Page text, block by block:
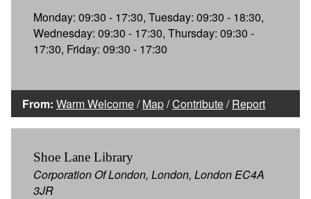
Monday: 09:30 - 17:30, Tuesday: 09:30 - 18:30,
Wednesday: 09:30 - 17:30, Thursday: 09:30 -
17:30, Friday: 09:30 - 17:30
From: Warm Welcome/Map/Contribute/Report
Shoe Lane Library
Corporation Of London, London, London EC4A
3JR